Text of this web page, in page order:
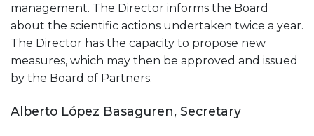
management. The Director informs the Board
about the scientific actions undertaken twice a year.
The Director has the capacity to propose new
measures, which may then be approved and issued
by the Board of Partners.
Alberto López Basaguren, Secretary